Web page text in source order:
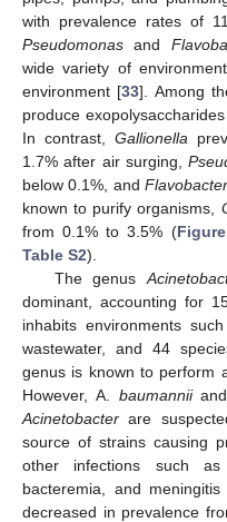
with prevalence rates of
Pseudomonas and
wide variety of
environment [33]. Among
produce
In contrast,Gallionella
1.7% after air surging,
below 0.1%, and
known to purify organisms,
from 0.1% to 3.5% (
Table S2).
The genus
dominant, accounting for
inhabits environments
wastewater, and 44
genus is known to perform
However, A. baumannii
Acinetobacter are
source of strains causing
other infections such
bacteremia, and
decreased in prevalence